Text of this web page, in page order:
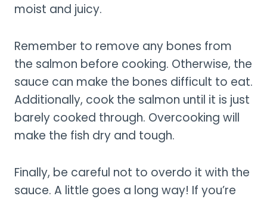
moist and juicy.
Remember to remove any bones from
the salmon before cooking. Otherwise, the
sauce can make the bones difficult to eat.
Additionally, cook the salmon until it is just
barely cooked through. Overcooking will
make the fish dry and tough.
Finally, be careful not to overdo it with the
sauce. A little goes a long way! If you’re